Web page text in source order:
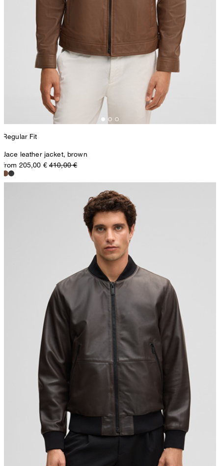
Regular Fit
Jace leather jacket, brown
from 205,00 € 410,00 €